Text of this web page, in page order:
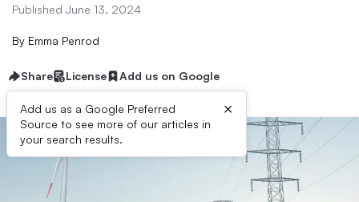
Published June 13, 2024
By Emma Penrod
Share License Add us on Google
Add us as a Google Preferred
Source to see more of our articles in
your search results.
×